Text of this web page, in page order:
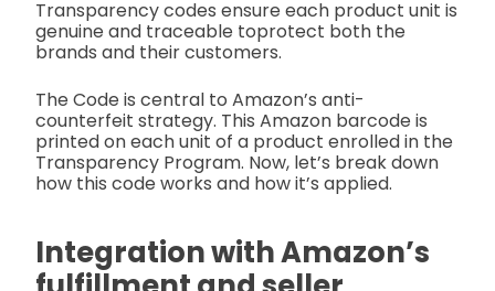
Transparency codes ensure each product unit is
genuine and traceable toprotect both the
brands and their customers.
The Code is central to Amazon’s anti-
counterfeit strategy. This Amazon barcode is
printed on each unit of a product enrolled in the
Transparency Program. Now, let’s break down
how this code works and how it’s applied.
Integration with Amazon’s